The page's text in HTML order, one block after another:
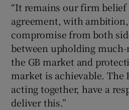
“It remains our firm
agreement, with
compromise from both
between upholding much-
the GB market and
market is achievable. The
acting together, have a
deliver this.”